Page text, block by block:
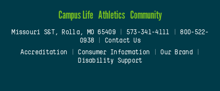
Campus Life Athletics Community
Missouri S&T, Rolla, MO 65409| 573-341-4111
800-522-
0938
Contact Us
Accreditation
Consumer Information Our Brand
Disability Support